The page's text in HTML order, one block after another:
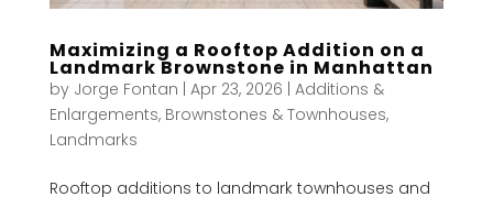
Maximizing a Rooftop Addition on a
Landmark Brownstone in Manhattan
by Jorge Fontan | Apr 23, 2026 | Additions &
Enlargements, Brownstones & Townhouses,
Landmarks
Rooftop additions to landmark townhouses and